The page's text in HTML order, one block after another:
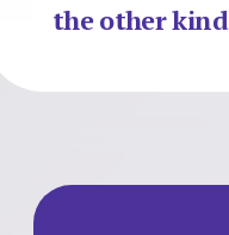
the other